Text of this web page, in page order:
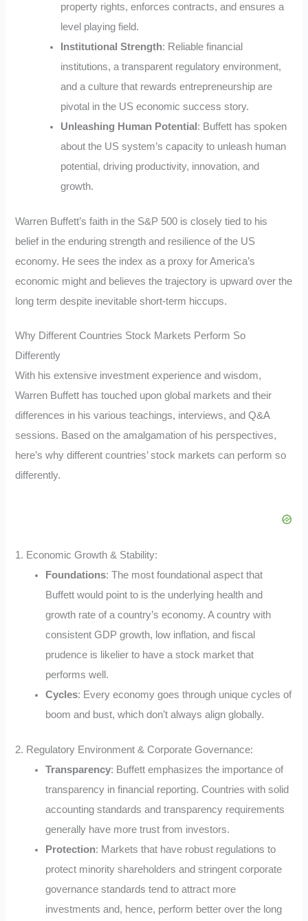
property rights, enforces contracts, and ensures a
level playing field.
Institutional Strength: Reliable financial
institutions, a transparent regulatory environment,
and a culture that rewards entrepreneurship are
pivotal in the US economic success story.
Unleashing Human Potential : Buffett has spoken
about the US system’s capacity to unleash human
potential, driving productivity, innovation, and
growth.
Warren Buffett’s faith in the S&P 500 is closely tied to his
belief in the enduring strength and resilience of the US
economy. He sees the index as a proxy for America’s
economic might and believes the trajectory is upward over the
long term despite inevitable short-term hiccups.
Why Different Countries Stock Markets Perform So
Differently
With his extensive investment experience and wisdom,
Warren Buffett has touched upon global markets and their
differences in his various teachings, interviews, and Q&A
sessions. Based on the amalgamation of his perspectives,
here’s why different countries’ stock markets can perform so
differently.
1. Economic Growth & Stability:
Foundations: The most foundational aspect that
Buffett would point to is the underlying health and
growth rate of a country’s economy. A country with
consistent GDP growth, low inflation, and fiscal
prudence is likelier to have a stock market that
performs well.
Cycles: Every economy goes through unique cycles of
boom and bust, which don’t always align globally.
2. Regulatory Environment & Corporate Governance:
Transparency: Buffett emphasizes the importance of
transparency in financial reporting. Countries with solid
accounting standards and transparency requirements
generally have more trust from investors.
Protection: Markets that have robust regulations to
protect minority shareholders and stringent corporate
governance standards tend to attract more
investments and, hence, perform better over the long